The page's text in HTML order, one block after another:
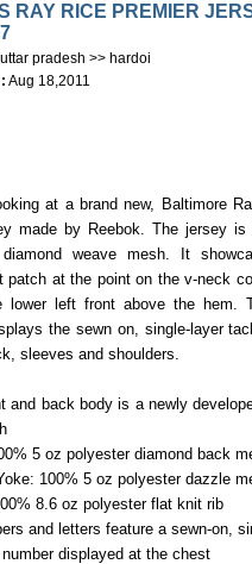
RAY RICE PREMIER
uttar pradesh >> hardoi
Aug 18,2011
at a brand new, Baltimore
made by Reebok. The jersey
weave mesh. It
patch at the point on the v-neck
lower left front above the hem.
the sewn on, single-layer
sleeves and shoulders.
and back body is a newly
5 oz polyester diamond back
100% 5 oz polyester dazzle
8.6 oz polyester flat knit rib
and letters feature a sewn-on,
displayed at the chest